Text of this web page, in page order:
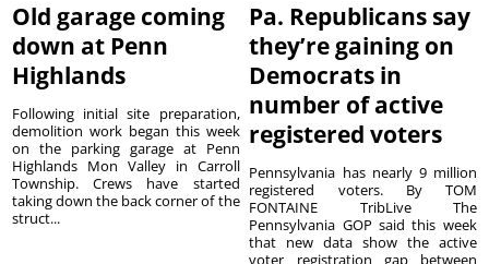
Old garage coming
down at Penn
Highlands
Following initial site preparation,
demolition work began this week
on the parking garage at Penn
Highlands Mon Valley in Carroll
Township. Crews have started
taking down the back corner of the
struct...
Pa. Republicans say
they’re gaining on
Democrats in
number of active
registered voters
Pennsylvania has nearly 9 million
registered voters. By TOM
FONTAINE TribLive The
Pennsylvania GOP said this week
that new data show the active
voter registration gap between